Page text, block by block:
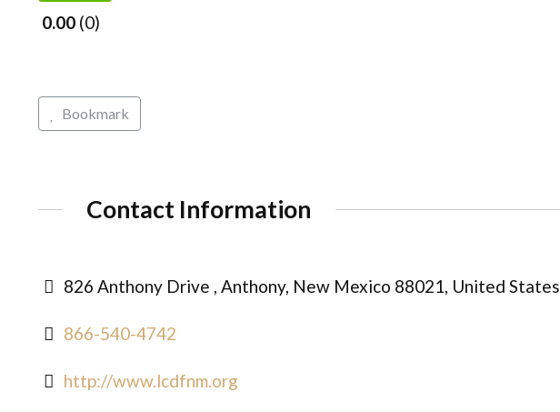
0.00 0
Bookmark
Contact Information
826 Anthony Drive , Anthony, New Mexico 88021, United States
866-540-4742
http://www.lcdfnm.org